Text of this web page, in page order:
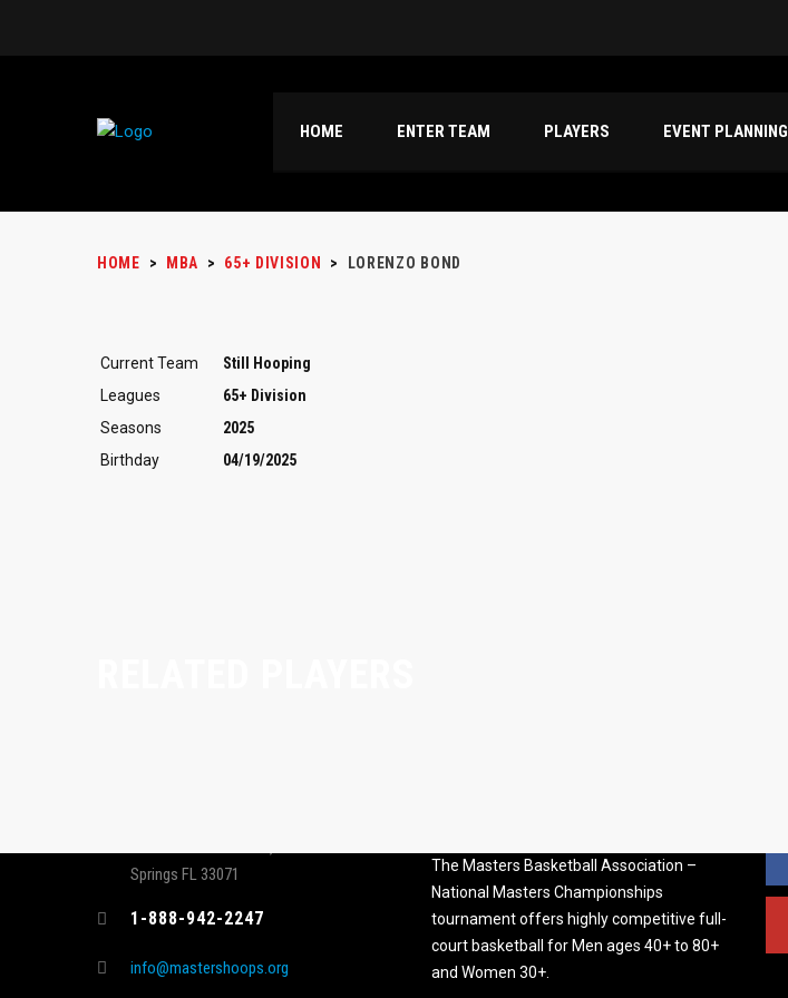
HOME ENTER TEAM PLAYERS EVENT PLANNING
HOME > MBA > 65+ DIVISION > LORENZO BOND
Current Team
Still Hooping
Leagues
65+ Division
Seasons
2025
Birthday
04/19/2025
Springs FL 33071
1-888-942-2247
info@mastershoops.org
The Masters Basketball Association –
National Masters Championships
tournament offers highly competitive full-
court basketball for Men ages 40+ to 80+
and Women 30+.